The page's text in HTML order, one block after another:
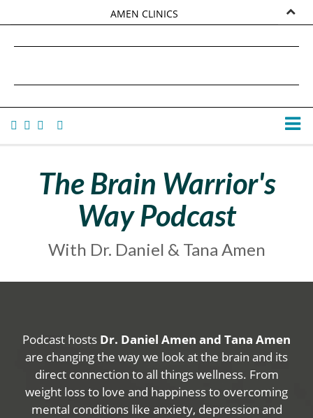
AMEN CLINICS
TANA AMEN
The Brain Warrior's
Way Podcast
With Dr. Daniel & Tana Amen
Podcast hosts Dr. Daniel Amen and Tana Amen
are changing the way we look at the brain and its
direct connection to all things wellness. From
weight loss to love and happiness to overcoming
mental conditions like anxiety, depression and